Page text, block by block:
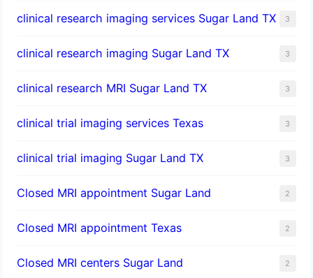
clinical research imaging services Sugar Land TX 3
clinical research imaging Sugar Land TX 3
clinical research MRI Sugar Land TX 3
clinical trial imaging services Texas 3
clinical trial imaging Sugar Land TX 3
Closed MRI appointment Sugar Land 2
Closed MRI appointment Texas 2
Closed MRI centers Sugar Land 2